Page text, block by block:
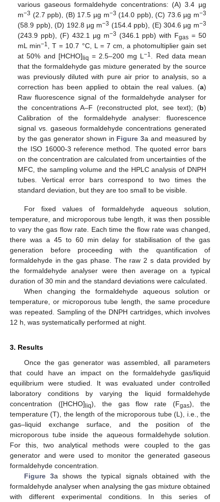
various gaseous formaldehyde concentrations: (A) 3.4 µg
m−3 (2.7 ppb), (B) 17.5 µg m−3 (14.0 ppb), (C) 73.6 µg m−3
(58.9 ppb), (D) 192.8 µg m−3 (154.4 ppb), (E) 304.6 µg m−3
(243.9 ppb), (F) 432.1 µg m−3 (346.1 ppb) with Fgas = 50
mL min−1, T = 10.7 °C, L = 7 cm, a photomultiplier gain set
at 50% and [HCHO] liq = 2.5–200 mg L−1. Red data mean
that the formaldehyde gas mixture generated by the source
was previously diluted with pure air prior to analysis, so a
correction has been applied to obtain the real values. (a)
Raw fluorescence signal of the formaldehyde analyser for
the concentrations A–F (reconstructed plot, see text); (b)
Calibration of the formaldehyde analyser: fluorescence
signal vs. gaseous formaldehyde concentrations generated
by the gas generator shown in Figure 3a and measured by
the ISO 16000-3 reference method. The quoted error bars
on the concentration are calculated from uncertainties of the
MFC, the sampling volume and the HPLC analysis of DNPH
tubes. Vertical error bars correspond to two times the
standard deviation, but they are too small to be visible.
For fixed values of formaldehyde aqueous solution,
temperature, and microporous tube length, it was then possible
to vary the gas flow rate. Each time the flow rate was changed,
there was a 45 to 60 min delay for stabilisation of the gas
generation before proceeding with the quantification of
formaldehyde in the gas phase. The raw 2 s data provided by
the formaldehyde analyser were then average on a typical
duration of 30 min and the standard deviations were calculated.
When changing the formaldehyde aqueous solution or
temperature, or microporous tube length, the same procedure
was repeated. Sampling of the DNPH cartridges, which involves
12 h, was systematically performed at night.
3. Results
Once the gas generator was assembled, all parameters
that could have an impact on the formaldehyde gas/liquid
equilibrium were studied. It was evaluated under controlled
laboratory conditions by varying the liquid formaldehyde
concentration ([HCHO] liq), the gas flow rate (Fgas), the
temperature (T), the length of the microporous tube (L), i.e., the
gas–liquid exchange surface, and the position of the
microporous tube inside the aqueous formaldehyde solution.
For this, two analytical methods were coupled to the gas
generator and were used to monitor the generated gaseous
formaldehyde concentration.
Figure 3a shows the typical signals obtained with the
formaldehyde analyser when analysing the gas mixture obtained
with different experimental conditions. In this series of